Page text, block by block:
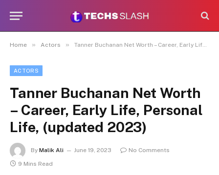
Home » Actors » Tanner Buchanan Net Worth – Career, Early Life, Personal Life, (updated 2023)
ACTORS
Tanner Buchanan Net Worth
– Career, Early Life, Personal
Life, (updated 2023)
By Malik Ali June 19, 2023
No Comments
9 Mins Read